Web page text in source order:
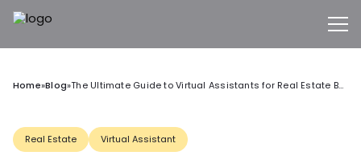
Home»Blog» The Ultimate Guide to Virtual Assistants for Real Estate Businesses in America
Real Estate Virtual Assistant